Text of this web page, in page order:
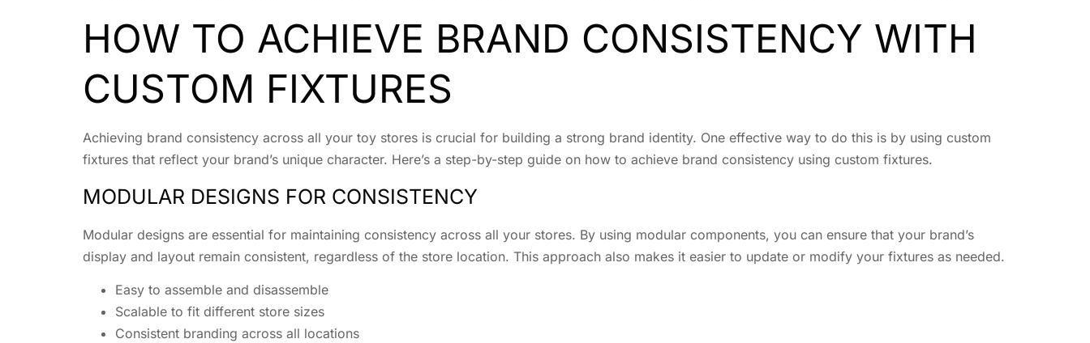
HOW TO ACHIEVE BRAND CONSISTENCY WITH
CUSTOM FIXTURES
Achieving brand consistency across all your toy stores is crucial for building a strong brand identity. One effective way to do this is by using custom
fixtures that reflect your brand’s unique character. Here’s a step-by-step guide on how to achieve brand consistency using custom fixtures.
MODULAR DESIGNS FOR CONSISTENCY
Modular designs are essential for maintaining consistency across all your stores. By using modular components, you can ensure that your brand’s
display and layout remain consistent, regardless of the store location. This approach also makes it easier to update or modify your fixtures as needed.
Easy to assemble and disassemble
Scalable to fit different store sizes
Consistent branding across all locations